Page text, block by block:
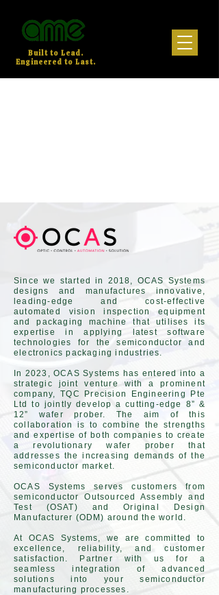
Built to Lead.
Engineered to Last.
Since we started in 2018, OCAS Systems
designs and manufactures innovative,
leading-edge and cost-effective
automated vision inspection equipment
and packaging machine that utilises its
expertise in applying latest software
technologies for the semiconductor and
electronics packaging industries.
In 2023, OCAS Systems has entered into a
strategic joint venture with a prominent
company, TQC Precision Engineering Pte
Ltd to jointly develop a cutting-edge 8” &
12” wafer prober. The aim of this
collaboration is to combine the strengths
and expertise of both companies to create
a revolutionary wafer prober that
addresses the increasing demands of the
semiconductor market.
OCAS Systems serves customers from
semiconductor Outsourced Assembly and
Test (OSAT) and Original Design
Manufacturer (ODM) around the world.
At OCAS Systems, we are committed to
excellence, reliability, and customer
satisfaction. Partner with us for a
seamless integration of advanced
solutions into your semiconductor
manufacturing processes.